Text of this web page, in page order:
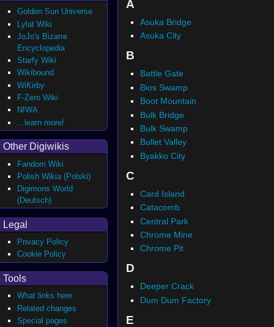
A
Asuka Bridge
Asuka City
B
Battle Gate
Bios Swamp
Boot Mountain
Bulk Bridge
Bulk Swamp
Bullet Valley
Byakko City
C
Card Island
Catacomb
Central Park
Chrome Mine
Chrome Pit
D
Deeper Crack
Dum Dum Factory
E
Golden Sun Universe
Lylat Wiki
JoJo's Bizarre
Encyclopedia
Starfy Wiki
Wikibound
WiKirby
F-Zero Wiki
NIWA
...learn more!
Other Digiwikis
Fandom Wiki
Polish Wikia (Polski)
Digimons World
(Deutsch)
Legal
Privacy Policy
Cookie Policy
Tools
What links here
Related changes
Special pages